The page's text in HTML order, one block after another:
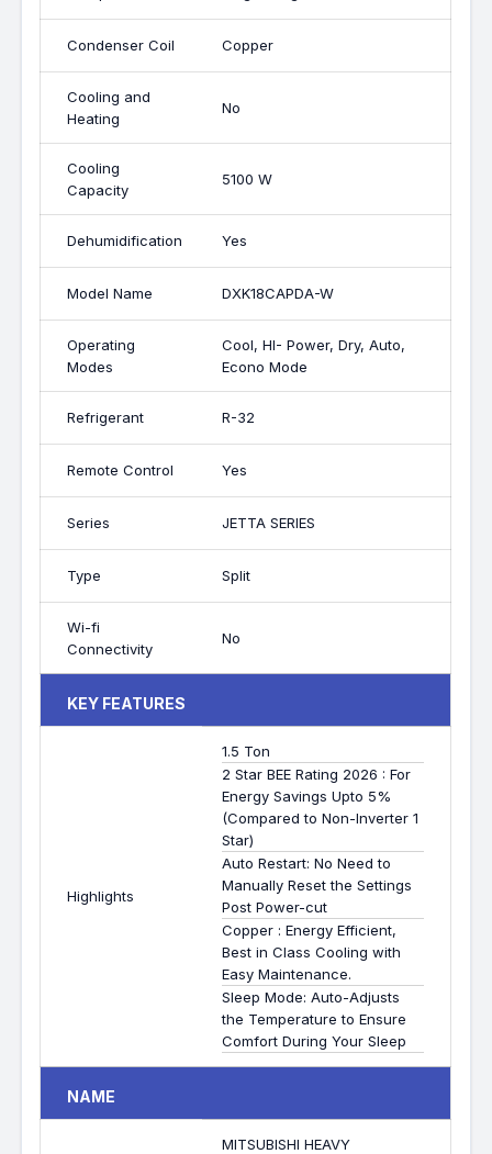
Condenser Coil Copper
Cooling and
Heating
No
Cooling
Capacity
5100 W
Dehumidification Yes
Model Name DXK18CAPDA-W
Operating
Modes
Cool, HI- Power, Dry, Auto,
Econo Mode
Refrigerant R-32
Remote Control Yes
Series JETTA SERIES
Type Split
Wi-fi
Connectivity
No
KEY FEATURES
Highlights
1.5 Ton
2 Star BEE Rating 2026 : For
Energy Savings Upto 5%
(Compared to Non-Inverter 1
Star)
Auto Restart: No Need to
Manually Reset the Settings
Post Power-cut
Copper : Energy Efficient,
Best in Class Cooling with
Easy Maintenance.
Sleep Mode: Auto-Adjusts
the Temperature to Ensure
Comfort During Your Sleep
NAME
MITSUBISHI HEAVY